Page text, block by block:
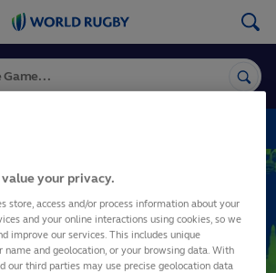
World
SHARE
your privacy.
store, access and/or process information about your
and your online interactions using cookies, so we
improve our services. This includes unique
name and geolocation, or your browsing data. With
our third parties may use precise geolocation data